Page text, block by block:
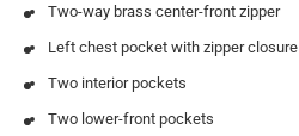
Two-way brass center-front zipper
Left chest pocket with zipper closure
Two interior pockets
Two lower-front pockets